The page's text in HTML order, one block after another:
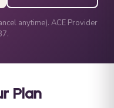
anytime). ACE Provider
Plan